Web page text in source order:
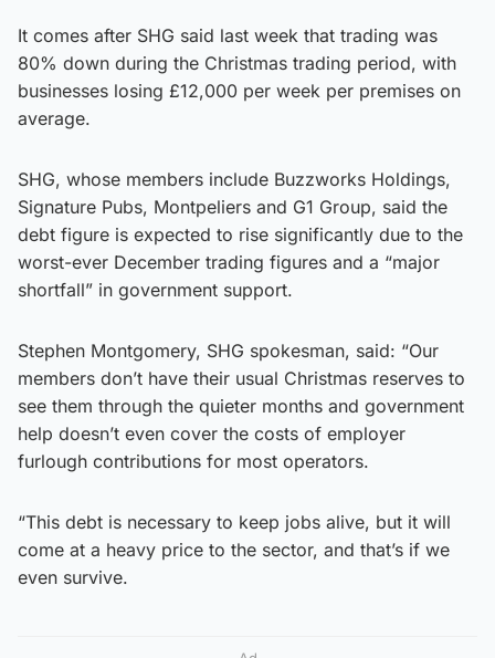
It comes after SHG said last week that trading was
80% down during the Christmas trading period, with
businesses losing £12,000 per week per premises on
average.
SHG, whose members include Buzzworks Holdings,
Signature Pubs, Montpeliers and G1 Group, said the
debt figure is expected to rise significantly due to the
worst-ever December trading figures and a “major
shortfall” in government support.
Stephen Montgomery, SHG spokesman, said: “Our
members don’t have their usual Christmas reserves to
see them through the quieter months and government
help doesn’t even cover the costs of employer
furlough contributions for most operators.
“This debt is necessary to keep jobs alive, but it will
come at a heavy price to the sector, and that’s if we
even survive.